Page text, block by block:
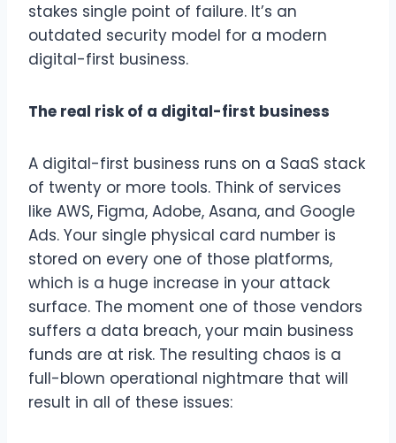
stakes single point of failure. It’s an
outdated security model for a modern
digital-first business.
The real risk of a digital-first business
A digital-first business runs on a SaaS stack
of twenty or more tools. Think of services
like AWS, Figma, Adobe, Asana, and Google
Ads. Your single physical card number is
stored on every one of those platforms,
which is a huge increase in your attack
surface. The moment one of those vendors
suffers a data breach, your main business
funds are at risk. The resulting chaos is a
full-blown operational nightmare that will
result in all of these issues: